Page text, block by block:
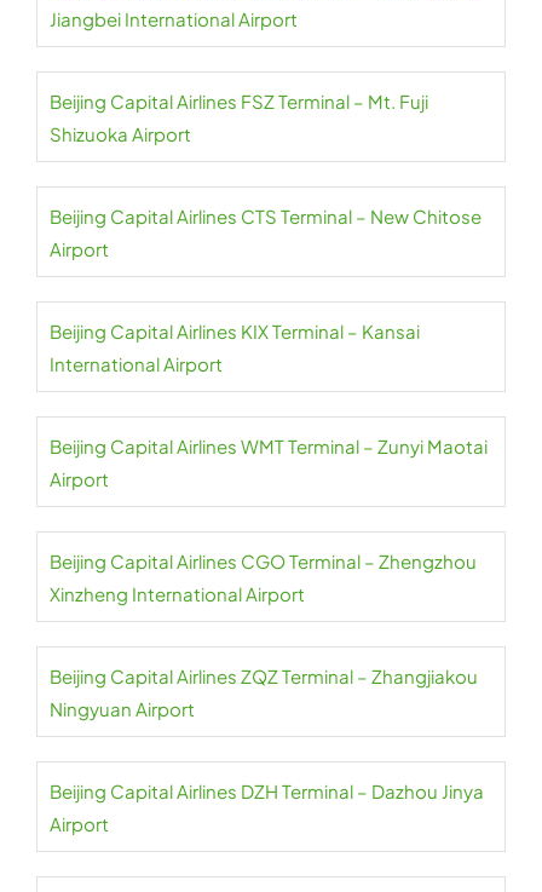
Jiangbei International Airport
Beijing Capital Airlines FSZ Terminal – Mt. Fuji
Shizuoka Airport
Beijing Capital Airlines CTS Terminal – New Chitose
Airport
Beijing Capital Airlines KIX Terminal – Kansai
International Airport
Beijing Capital Airlines WMT Terminal – Zunyi Maotai
Airport
Beijing Capital Airlines CGO Terminal – Zhengzhou
Xinzheng International Airport
Beijing Capital Airlines ZQZ Terminal – Zhangjiakou
Ningyuan Airport
Beijing Capital Airlines DZH Terminal – Dazhou Jinya
Airport